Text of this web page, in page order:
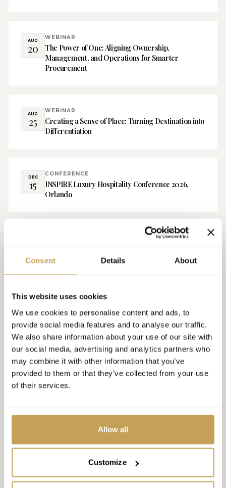
Consent Details About
This website uses cookies
We use cookies to personalise content and ads, to
provide social media features and to analyse our traffic.
We also share information about your use of our site with
our social media, advertising and analytics partners who
may combine it with other information that you’ve
provided to them or that they’ve collected from your use
of their services.
Allow all
Customize
AUG
20
WEBINAR
The Power of One: Aligning Ownership,
Management, and Operations for Smarter
Procurement
AUG
25
WEBINAR
Creating a Sense of Place: Turning Destination into
Differentiation
DEC
15
CONFERENCE
INSPIRE Luxury Hospitality Conference 2026,
Orlando
15
DEC
INSPIRE Luxury Hospitality
Conference 2026, Orlando
Experience the 17th edition of INSPIRE, the premier
B2B forum for luxury hospitality leaders. Enjoy two
The Invisible Standard: What